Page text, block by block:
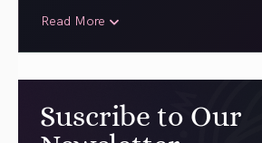
Read More
Suscribe to Our